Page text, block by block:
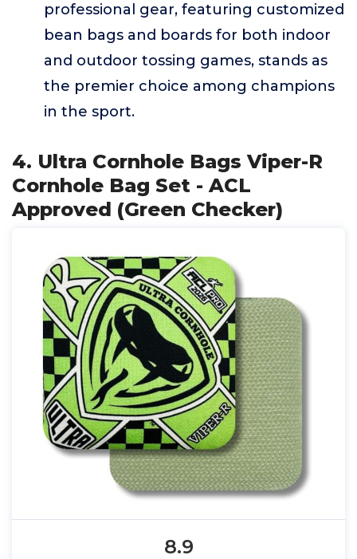
professional gear, featuring customized
bean bags and boards for both indoor
and outdoor tossing games, stands as
the premier choice among champions
in the sport.
4. Ultra Cornhole Bags Viper-R
Cornhole Bag Set - ACL
Approved (Green Checker)
8.9